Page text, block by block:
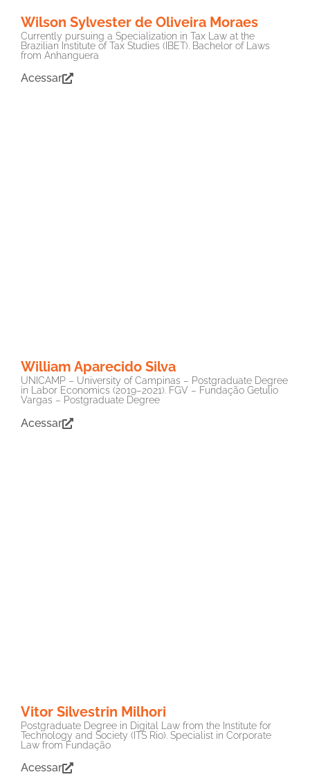
Wilson Sylvester de Oliveira Moraes
Currently pursuing a Specialization in Tax Law at the
Brazilian Institute of Tax Studies (IBET). Bachelor of Laws
from Anhanguera
Acessar
William Aparecido Silva
UNICAMP – University of Campinas – Postgraduate Degree
in Labor Economics (2019–2021). FGV – Fundação Getulio
Vargas – Postgraduate Degree
Acessar
Vitor Silvestrin Milhori
Postgraduate Degree in Digital Law from the Institute for
Technology and Society (ITS Rio). Specialist in Corporate
Law from Fundação
Acessar